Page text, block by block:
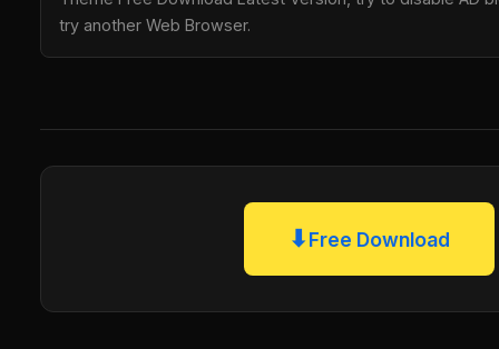
try another Web Browser.
⬇Free Download